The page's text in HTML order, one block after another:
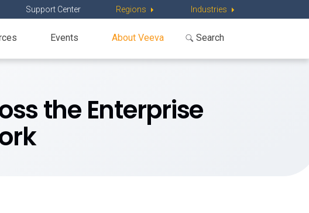
Support Center Regions Industries
Events About Veeva
the Enterprise